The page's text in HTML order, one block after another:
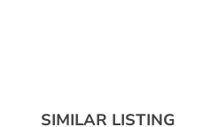
SIMILAR LISTING